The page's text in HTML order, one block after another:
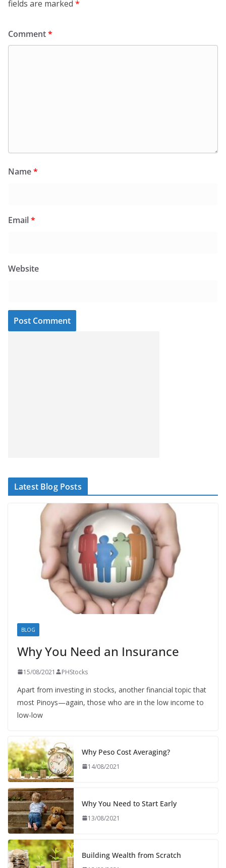
fields are marked *
Comment*
Name*
Email*
Website
Latest Blog Posts
BLOG
Why You Need an Insurance
15/08/2021 PHStocks
Apart from investing in stocks, another financial topic that
most Pinoys—again, those who are in the low income to
low-low
Why Peso Cost Averaging?
14/08/2021
Why You Need to Start Early
13/08/2021
Building Wealth from Scratch